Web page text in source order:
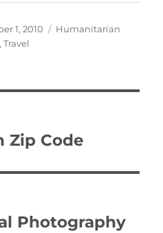
1, 2010 Categories
Humanitarian
,Travel
Zip Code
Photography